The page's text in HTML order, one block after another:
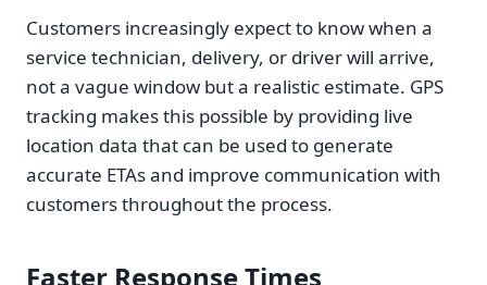
Customers increasingly expect to know when a
service technician, delivery, or driver will arrive,
not a vague window but a realistic estimate. GPS
tracking makes this possible by providing live
location data that can be used to generate
accurate ETAs and improve communication with
customers throughout the process.
Faster Response Times